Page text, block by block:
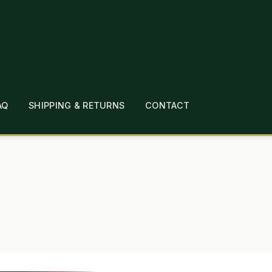
SHIPPING & RETURNS CONTACT
CHECKOUT CONTACT EMPLOYMENT FAQ